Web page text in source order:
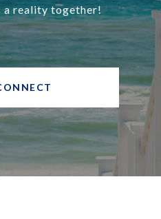
a reality together!